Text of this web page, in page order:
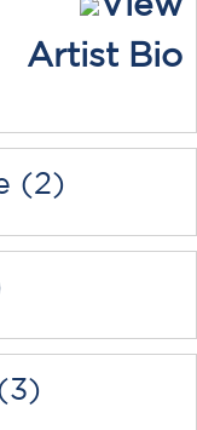
Artist Bio
(2)